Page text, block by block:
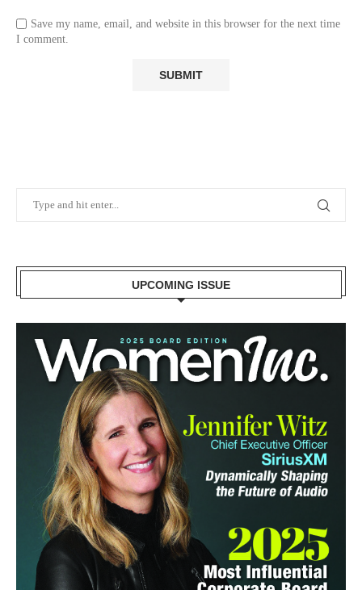
Save my name, email, and website in this browser for the next time
I comment.
UPCOMING ISSUE